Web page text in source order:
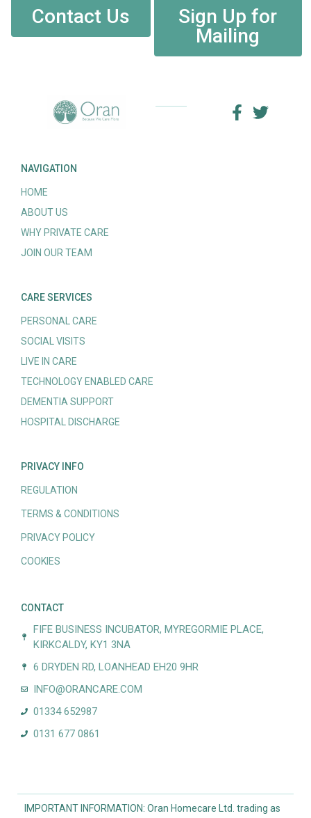
Contact Us
Sign Up for
Mailing
NAVIGATION
HOME
ABOUT US
WHY PRIVATE CARE
JOIN OUR TEAM
CARE SERVICES
PERSONAL CARE
SOCIAL VISITS
LIVE IN CARE
TECHNOLOGY ENABLED CARE
DEMENTIA SUPPORT
HOSPITAL DISCHARGE
PRIVACY INFO
REGULATION
TERMS & CONDITIONS
PRIVACY POLICY
COOKIES
CONTACT
FIFE BUSINESS INCUBATOR, MYREGORMIE PLACE,
KIRKCALDY, KY1 3NA
6 DRYDEN RD, LOANHEAD EH20 9HR
INFO@ORANCARE.COM
01334 652987
0131 677 0861
IMPORTANT INFORMATION: Oran Homecare Ltd. trading as